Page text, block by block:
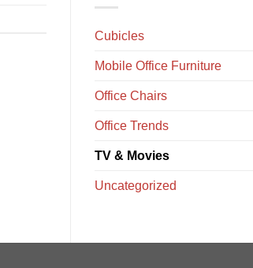
Cubicles
Mobile Office Furniture
Office Chairs
Office Trends
TV & Movies
Uncategorized